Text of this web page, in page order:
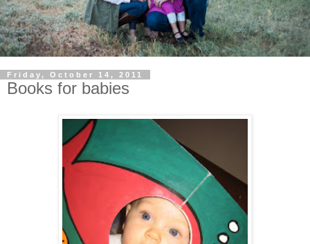
Friday, October 14, 2011
Books for babies